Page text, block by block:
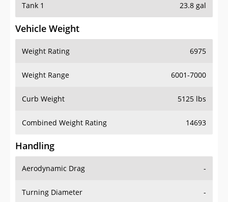
Tank 1 23.8 gal
Vehicle Weight
Weight Rating 6975
Weight Range 6001-7000
Curb Weight 5125 lbs
Combined Weight Rating 14693
Handling
Aerodynamic Drag -
Turning Diameter -